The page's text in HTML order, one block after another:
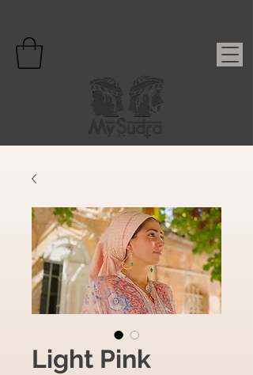
Light Pink